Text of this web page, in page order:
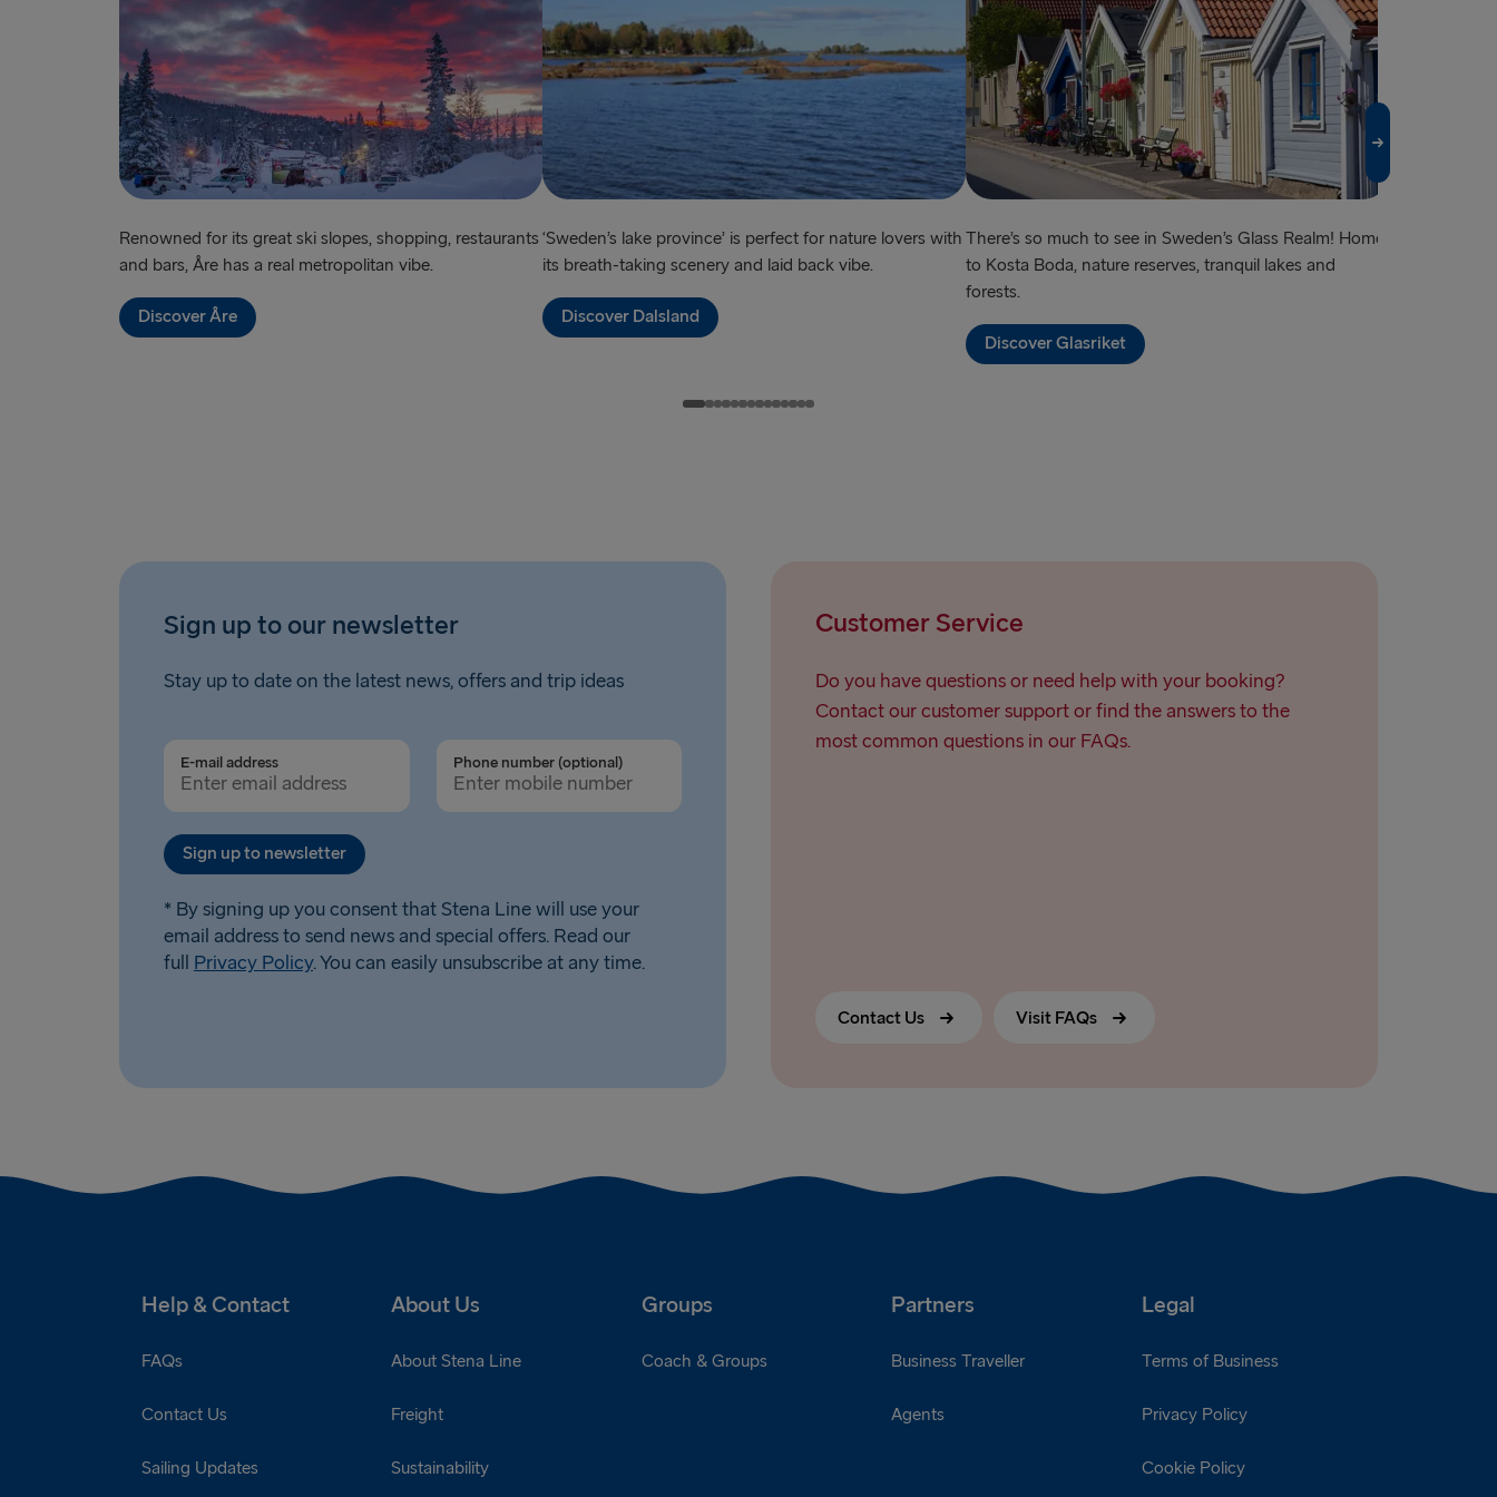
Harwich → Hook of Holland
Dublin → Holyhead
Rosslare → Fishguard
Belfast → Liverpool
Travemünde → Liepāja
Ventspils → Nynäshamn
Renowned for its great ski slopes, shopping, restaurants
and bars, Åre has a real metropolitan vibe.
Discover Åre
‘Sweden’s lake province’ is perfect for nature lovers with
its breath-taking scenery and laid back vibe.
Discover Dalsland
There’s so much to see in Sweden’s Glass Realm! Home
to Kosta Boda, nature reserves, tranquil lakes and
forests.
Discover Glasriket
Sign up to our newsletter
Stay up to date on the latest news, offers and trip ideas
E-mail address Phone number (optional)
Sign up to newsletter
* By signing up you consent that Stena Line will use your
email address to send news and special offers. Read our
full Privacy Policy. You can easily unsubscribe at any time.
Customer Service
Do you have questions or need help with your booking?
Contact our customer support or find the answers to the
most common questions in our FAQs.
Contact Us Visit FAQs
Help & Contact About Us Groups Partners Legal
FAQs
Contact Us
Sailing Updates
About Stena Line
Freight
Sustainability
Coach & Groups Business Traveller
Agents
Terms of Business
Privacy Policy
Cookie Policy